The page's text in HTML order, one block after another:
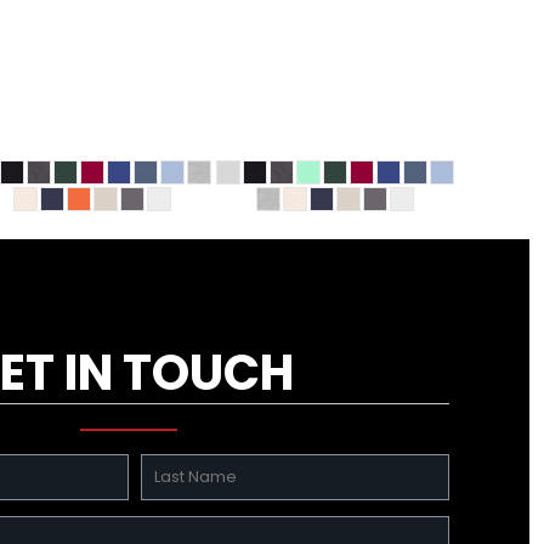
IN TOUCH